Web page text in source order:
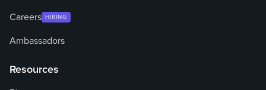
Careers HIRING
Ambassadors
Resources